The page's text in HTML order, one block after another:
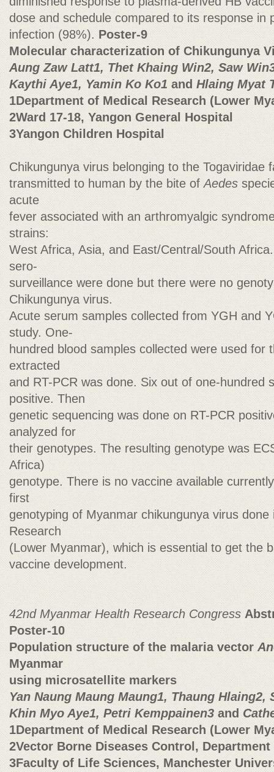
dose and schedule compared to its response in
infection (98%).Poster-9
Molecular characterization of Chikungunya
Aung Zaw Latt1, Thet Khaing Win2, Saw
Kaythi Aye1, Yamin Ko Ko1and Hlaing Myat
1Department of Medical Research (Lower
2Ward 17-18, Yangon General Hospital
3Yangon Children Hospital
Chikungunya virus belonging to the Togaviridae
transmitted to human by the bite of Aedes
acute
fever associated with an arthromyalgic
strains:
West Africa, Asia, and East/Central/South
sero-
surveillance were done but there were no
Chikungunya virus.
Acute serum samples collected from YGH and
study. One-
hundred blood samples collected were used for
extracted
and RT-PCR was done. Six out of one-hundred
positive. Then
genetic sequencing was done on RT-PCR
analyzed for
their genotypes. The resulting genotype was
Africa)
genotype. There is no vaccine available
first
genotyping of Myanmar chikungunya virus
Research
(Lower Myanmar), which is essential to get the
vaccine development.
42nd Myanmar Health Research Congress
Poster-10
Population structure of the malaria vector
Myanmar
using microsatellite markers
Yan Naung Maung Maung1, Thaung Hlaing2,
Khin Myo Aye1, Petri Kemppainen3 and
1Department of Medical Research (Lower
2Vector Borne Diseases Control,
3Faculty of Life Sciences, Manchester